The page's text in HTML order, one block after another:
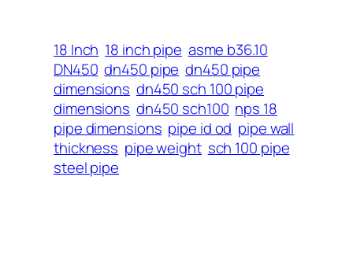
18 Inch 18 inch pipe asme b36.10
DN450 dn450 pipe dn450 pipe
dimensions dn450 sch 100 pipe
dimensions dn450 sch100 nps 18
pipe dimensions pipe id od pipe wall
thickness pipe weight sch 100 pipe
steel pipe